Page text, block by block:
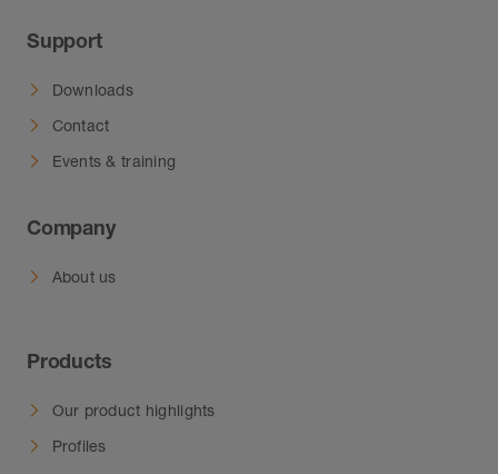
Support
Downloads
Contact
Events & training
Company
About us
Products
Our product highlights
Profiles